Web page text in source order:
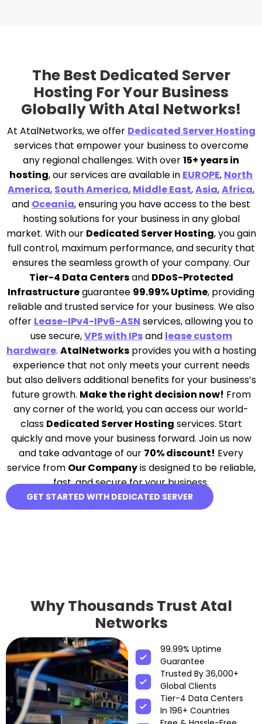
The Best Dedicated Server
Hosting For Your Business
Globally With Atal Networks!
At AtalNetworks, we offer Dedicated Server Hosting
services that empower your business to overcome
any regional challenges. With over15+ years in
hosting, our services are available in EUROPE, North
America, South America, Middle East,Asia,Africa,
and Oceania, ensuring you have access to the best
hosting solutions for your business in any global
market. With our Dedicated Server Hosting, you gain
full control, maximum performance, and security that
ensures the seamless growth of your company. Our
Tier-4 Data Centersand DDoS-Protected
Infrastructureguarantee 99.99% Uptime, providing
reliable and trusted service for your business. We also
offer Lease-IPv4-IPv6-ASN services, allowing you to
use secure,VPS with IPsand lease custom
hardware. AtalNetworksprovides you with a hosting
experience that not only meets your current needs
but also delivers additional benefits for your business’s
future growth. Make the right decision now! From
any corner of the world, you can access our world-
class Dedicated Server Hosting services. Start
quickly and move your business forward. Join us now
and take advantage of our 70% discount! Every
service from Our Companyis designed to be reliable,
fast, and secure for your business.
GET STARTED WITH DEDICATED SERVER
Why Thousands Trust Atal
Networks
99.99% Uptime
Guarantee
Trusted By 36,000+
Global Clients
Tier-4 Data Centers
In 196+ Countries